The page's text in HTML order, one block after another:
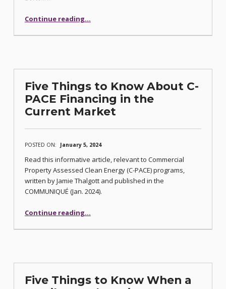
Continue reading“Five Things about Legal Aid Center of Southern Nevada”
…
Five Things to Know About C-
PACE Financing in the
Current Market
POSTED ON: January 5, 2024
Read this informative article, relevant to Commercial
Property Assessed Clean Energy (C-PACE) programs,
written by Jamie Thalgott and published in the
COMMUNIQUÉ (Jan. 2024).
Continue reading“Five Things to Know About C-PACE Financing in the Current Market”
…
Five Things to Know When a